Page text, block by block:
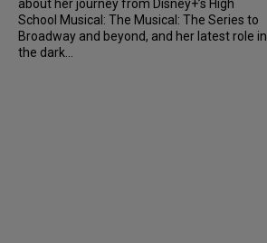
about her journey from Disney+’s High
School Musical: The Musical: The Series to
Broadway and beyond, and her latest role in
the dark...